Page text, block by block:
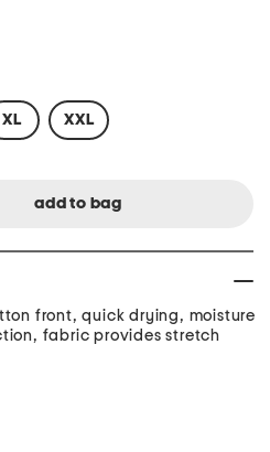
XL XXL
front, quick drying, moisture
fabric provides stretch